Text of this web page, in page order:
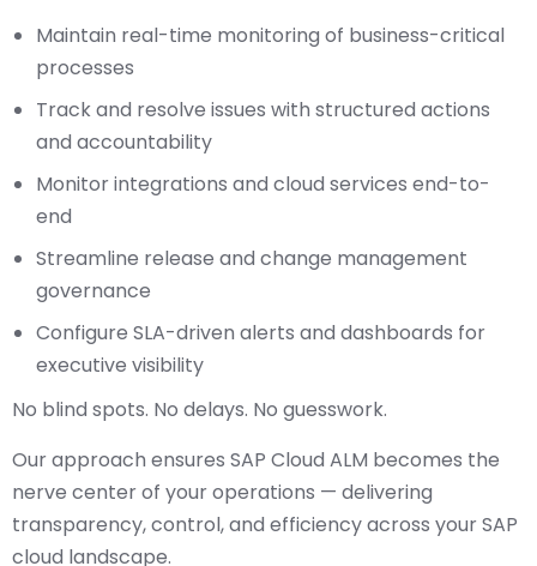
Maintain real-time monitoring of business-critical
processes
Track and resolve issues with structured actions
and accountability
Monitor integrations and cloud services end-to-
end
Streamline release and change management
governance
Configure SLA-driven alerts and dashboards for
executive visibility
No blind spots. No delays. No guesswork.
Our approach ensures SAP Cloud ALM becomes the
nerve center of your operations — delivering
transparency, control, and efficiency across your SAP
cloud landscape.